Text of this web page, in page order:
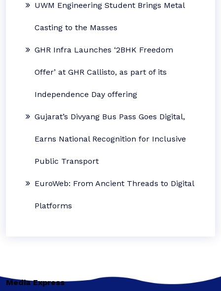
UWM Engineering Student Brings Metal
Casting to the Masses
GHR Infra Launches ‘2BHK Freedom
Offer’ at GHR Callisto, as part of its
Independence Day offering
Gujarat’s Divyang Bus Pass Goes Digital,
Earns National Recognition for Inclusive
Public Transport
EuroWeb: From Ancient Threads to Digital
Platforms
Media Express